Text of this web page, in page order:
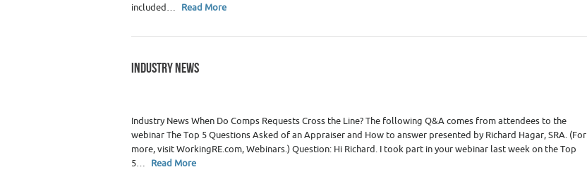
included… Read More
INDUSTRY NEWS
Industry News When Do Comps Requests Cross the Line? The following Q&A comes from attendees to the
webinar The Top 5 Questions Asked of an Appraiser and How to answer presented by Richard Hagar, SRA. (For
more, visit WorkingRE.com, Webinars.) Question: Hi Richard. I took part in your webinar last week on the Top
5… Read More